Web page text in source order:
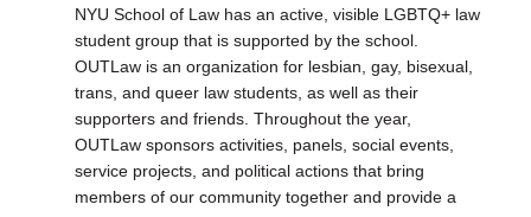
NYU School of Law has an active, visible LGBTQ+ law
student group that is supported by the school.
OUTLaw is an organization for lesbian, gay, bisexual,
trans, and queer law students, as well as their
supporters and friends. Throughout the year,
OUTLaw sponsors activities, panels, social events,
service projects, and political actions that bring
members of our community together and provide a